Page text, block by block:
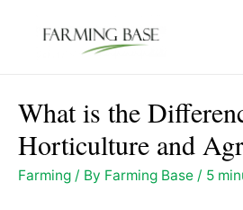
What is the
Horticulture and
Farming / By Farming Base / 5